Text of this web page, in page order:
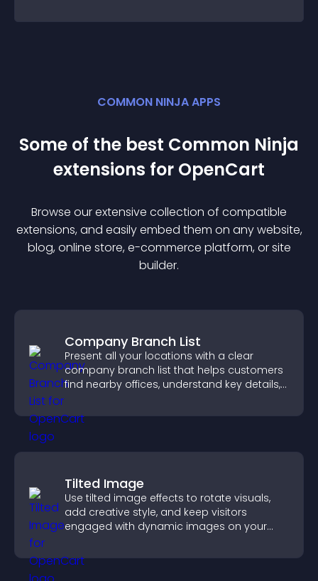
COMMON NINJA APPS
Some of the best Common Ninja
extensions for OpenCart
Browse our extensive collection of compatible
extensions, and easily embed them on any website,
blog, online store, e-commerce platform, or site
builder.
Company Branch List
Present all your locations with a clear
company branch list that helps customers
find nearby offices, understand key details,
Tilted Image
Use tilted image effects to rotate visuals,
add creative style, and keep visitors
engaged with dynamic images on your